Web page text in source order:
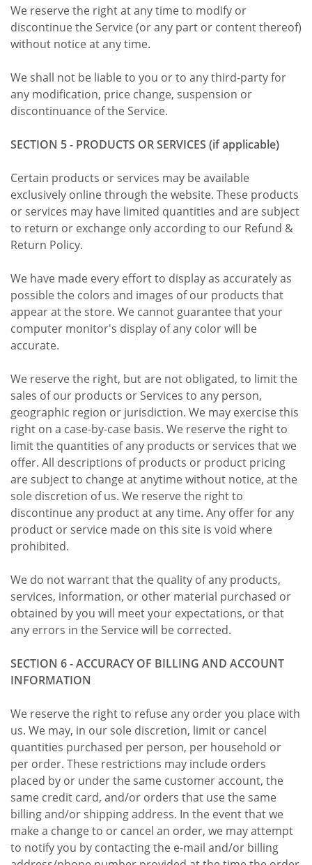
We reserve the right at any time to modify or
discontinue the Service (or any part or content thereof)
without notice at any time.
We shall not be liable to you or to any third-party for
any modification, price change, suspension or
discontinuance of the Service.
SECTION 5 - PRODUCTS OR SERVICES (if applicable)
Certain products or services may be available
exclusively online through the website. These products
or services may have limited quantities and are subject
to return or exchange only according to our Refund &
Return Policy.
We have made every effort to display as accurately as
possible the colors and images of our products that
appear at the store. We cannot guarantee that your
computer monitor's display of any color will be
accurate.
We reserve the right, but are not obligated, to limit the
sales of our products or Services to any person,
geographic region or jurisdiction. We may exercise this
right on a case-by-case basis. We reserve the right to
limit the quantities of any products or services that we
offer. All descriptions of products or product pricing
are subject to change at anytime without notice, at the
sole discretion of us. We reserve the right to
discontinue any product at any time. Any offer for any
product or service made on this site is void where
prohibited.
We do not warrant that the quality of any products,
services, information, or other material purchased or
obtained by you will meet your expectations, or that
any errors in the Service will be corrected.
SECTION 6 - ACCURACY OF BILLING AND ACCOUNT
INFORMATION
We reserve the right to refuse any order you place with
us. We may, in our sole discretion, limit or cancel
quantities purchased per person, per household or
per order. These restrictions may include orders
placed by or under the same customer account, the
same credit card, and/or orders that use the same
billing and/or shipping address. In the event that we
make a change to or cancel an order, we may attempt
to notify you by contacting the e-mail and/or billing